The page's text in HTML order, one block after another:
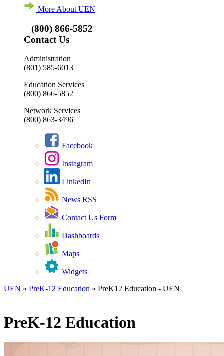
More About UEN
(800) 866-5852
Contact Us
Administration
(801) 585-6013
Education Services
(800) 866-5852
Network Services
(800) 863-3496
Facebook
Instagram
LinkedIn
News RSS
Contact Us Form
Dashboards
Maps
Widgets
UEN » PreK-12 Education » PreK12 Education - UEN
PreK-12 Education